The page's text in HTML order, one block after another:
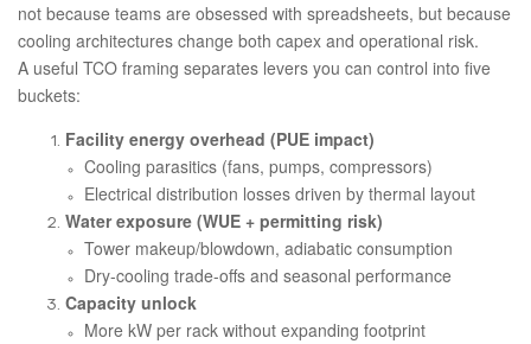
not because teams are obsessed with spreadsheets, but because
cooling architectures change both capex and operational risk.
A useful TCO framing separates levers you can control into five
buckets:
Facility energy overhead (PUE impact)
Cooling parasitics (fans, pumps, compressors)
Electrical distribution losses driven by thermal layout
Water exposure (WUE + permitting risk)
Tower makeup/blowdown, adiabatic consumption
Dry-cooling trade-offs and seasonal performance
Capacity unlock
More kW per rack without expanding footprint